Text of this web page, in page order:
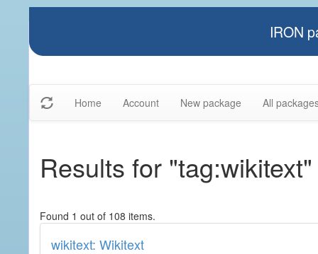
IRON
Home Account New package All
Results for "tag:wikitext"
Found 1 out of 108 items.
wikitext: Wikitext